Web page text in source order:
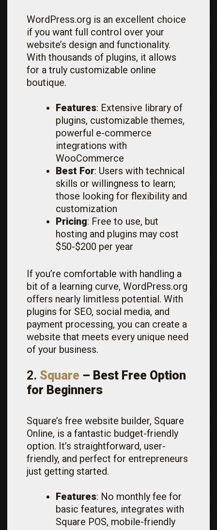
WordPress.org is an excellent choice
if you want full control over your
website’s design and functionality.
With thousands of plugins, it allows
for a truly customizable online
boutique.
Features: Extensive library of
plugins, customizable themes,
powerful e-commerce
integrations with
WooCommerce
Best For: Users with technical
skills or willingness to learn;
those looking for flexibility and
customization
Pricing: Free to use, but
hosting and plugins may cost
$50-$200 per year
If you’re comfortable with handling a
bit of a learning curve, WordPress.org
offers nearly limitless potential. With
plugins for SEO, social media, and
payment processing, you can create a
website that meets every unique need
of your business.
2. Square – Best Free Option
for Beginners
Square’s free website builder, Square
Online, is a fantastic budget-friendly
option. It’s straightforward, user-
friendly, and perfect for entrepreneurs
just getting started.
Features: No monthly fee for
basic features, integrates with
Square POS, mobile-friendly